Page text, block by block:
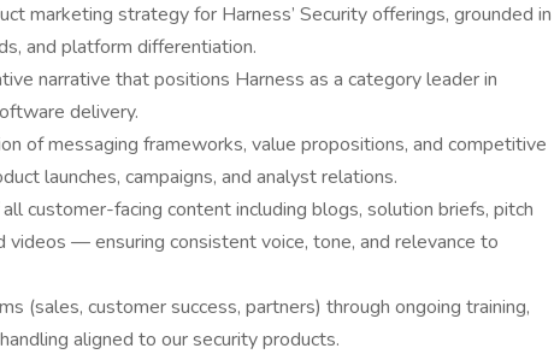
marketing strategy for Harness’ Security offerings, grounded in
and platform differentiation.
narrative that positions Harness as a category leader in
delivery.
of messaging frameworks, value propositions, and competitive
launches, campaigns, and analyst relations.
customer-facing content including blogs, solution briefs, pitch
videos — ensuring consistent voice, tone, and relevance to
(sales, customer success, partners) through ongoing training,
aligned to our security products.